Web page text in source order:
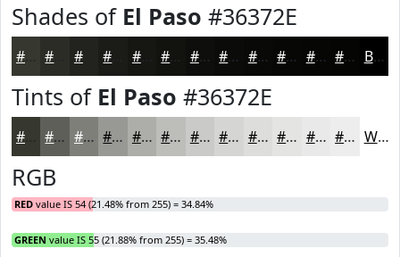
Shades of El Paso #36372E
#22231E #161613 #12120F #0E0E0C #0B0B0A #090908 #070706 #060605 #050504 Black
Tints of El Paso #36372E
#5E5F58 #7E7F79 #989994 #ADADA9 #BDBDBA #CACAC8 #D5D5D3 #DDDDDC #E4E4E3 #E9E9E9 #EDEDED White
RGB
RED value IS 54 (21.48% from 255) = 34.84%
GREEN value IS 55 (21.88% from 255) = 35.48%